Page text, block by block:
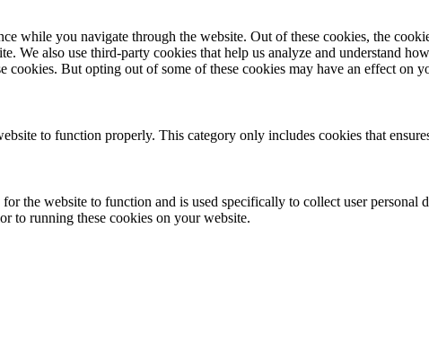
while you navigate through the website. Out of these cookies, the
We also use third-party cookies that help us analyze and understand
cookies. But opting out of some of these cookies may have an effect on
to function properly. This category only includes cookies that
the website to function and is used specifically to collect user personal
to running these cookies on your website.